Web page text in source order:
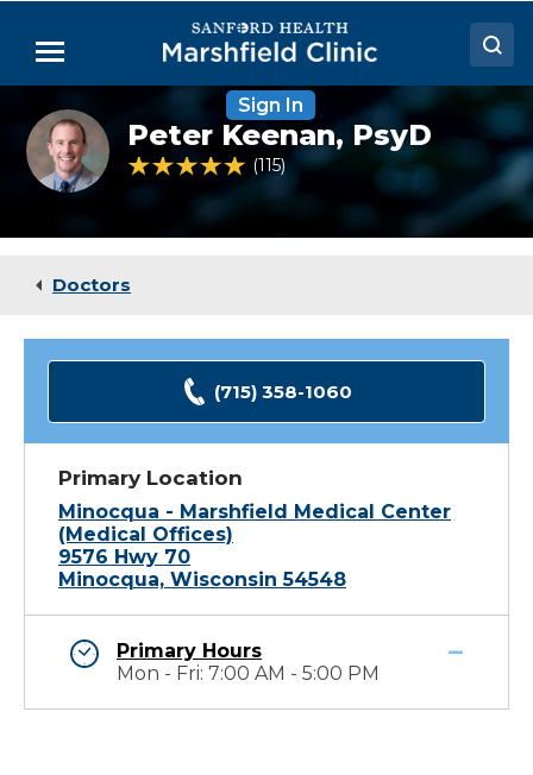
Main
Menu
Doctors
Locations
Medical Services
Sign In
Peter
Keenan,
PsyD
Peter Keenan, PsyD
4.8 out of 5 Patient Rating
115 Ratings
Doctors
(715) 358-1060
Primary Location
Minocqua - Marshfield Medical Center
(Medical Offices)
9576 Hwy 70
Minocqua, Wisconsin 54548
Primary Hours
Mon - Fri: 7:00 AM - 5:00 PM